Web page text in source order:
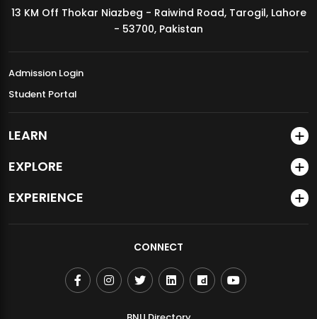
MDSVAD Annual Degree Show 2026
13 KM Off Thokar Niazbeg - Raiwind Road, Tarogil, Lahore
- 53700, Pakistan
Admission Login
Student Portal
LEARN
EXPLORE
EXPERIENCE
CONNECT